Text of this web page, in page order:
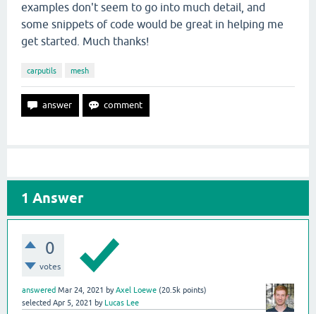
examples don't seem to go into much detail, and
some snippets of code would be great in helping me
get started. Much thanks!
carputils mesh
1 Answer
0
votes
answered Mar 24, 2021 byAxel Loewe (20.5k points)
selected Apr 5, 2021 by Lucas Lee